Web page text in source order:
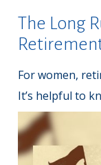
The Long
For women,
It’s helpful to